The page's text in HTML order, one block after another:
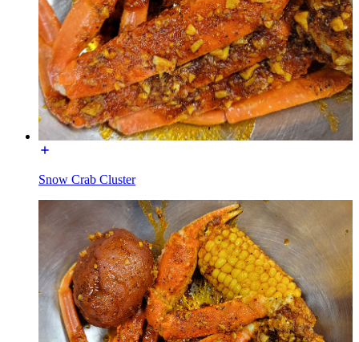
Snow Crab Cluster